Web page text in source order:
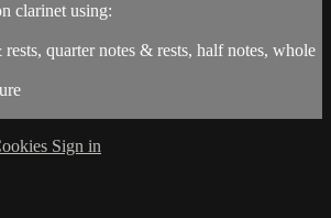
clarinet using:
quarter notes & rests, half notes, whole
Sign in